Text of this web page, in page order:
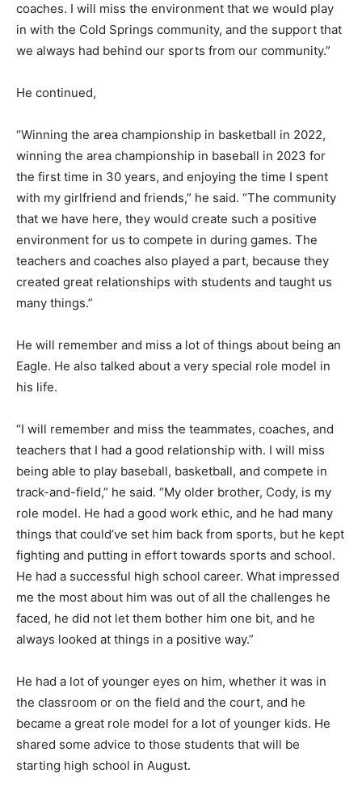
coaches. I will miss the environment that we would play
in with the Cold Springs community, and the support that
we always had behind our sports from our community.”
He continued,
“Winning the area championship in basketball in 2022,
winning the area championship in baseball in 2023 for
the first time in 30 years, and enjoying the time I spent
with my girlfriend and friends,” he said. “The community
that we have here, they would create such a positive
environment for us to compete in during games. The
teachers and coaches also played a part, because they
created great relationships with students and taught us
many things.”
He will remember and miss a lot of things about being an
Eagle. He also talked about a very special role model in
his life.
“I will remember and miss the teammates, coaches, and
teachers that I had a good relationship with. I will miss
being able to play baseball, basketball, and compete in
track-and-field,” he said. “My older brother, Cody, is my
role model. He had a good work ethic, and he had many
things that could’ve set him back from sports, but he kept
fighting and putting in effort towards sports and school.
He had a successful high school career. What impressed
me the most about him was out of all the challenges he
faced, he did not let them bother him one bit, and he
always looked at things in a positive way.”
He had a lot of younger eyes on him, whether it was in
the classroom or on the field and the court, and he
became a great role model for a lot of younger kids. He
shared some advice to those students that will be
starting high school in August.